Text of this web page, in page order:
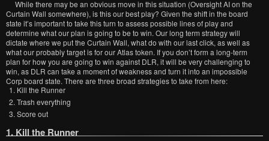
While there may be an obvious move in this situation (Oversight AI on the
Curtain Wall somewhere), is this our best play? Given the shift in the board
state it’s important to take this turn to assess possible lines of play and
determine what our plan is going to be to win. Our long term strategy will
dictate where we put the Curtain Wall, what do with our last click, as well as
what our probably target is for our Atlas token. If you don’t form a long-term
plan for how you are going to win against DLR, it will be very challenging to
win, as DLR can take a moment of weakness and turn it into an impossible
Corp board state. There are three broad strategies to take from here:
Kill the Runner
Trash everything
Score out
1. Kill the Runner